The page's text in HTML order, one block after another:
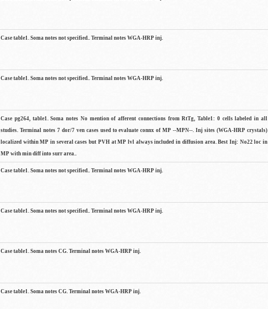
Case table1. Soma notes not specified.. Terminal notes WGA-HRP inj.
Case table1. Soma notes not specified.. Terminal notes WGA-HRP inj.
Case pg264, table1. Soma notes No mention of afferent connections from RtTg, Table1: 0 cells labeled in all
studies. Terminal notes 7 dor/7 ven cases used to evaluate connx of MP --MPN--. Inj sites (WGA-HRP crystals)
localized within MP in several cases but PVH at MP lvl always included in diffusion area. Best Inj: No22 loc in
MP with min diff into surr area..
Case table1. Soma notes not specified.. Terminal notes WGA-HRP inj.
Case table1. Soma notes not specified.. Terminal notes WGA-HRP inj.
Case table1. Soma notes CG. Terminal notes WGA-HRP inj.
Case table1. Soma notes CG. Terminal notes WGA-HRP inj.